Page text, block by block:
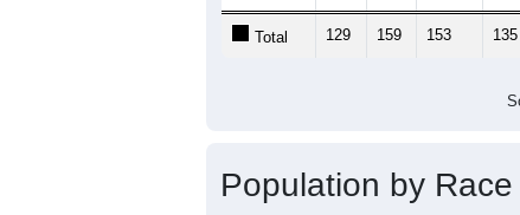
Total 129 159 153 135
Population by Race